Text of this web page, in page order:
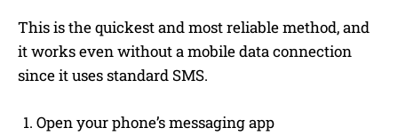
This is the quickest and most reliable method, and
it works even without a mobile data connection
since it uses standard SMS.
Open your phone’s messaging app